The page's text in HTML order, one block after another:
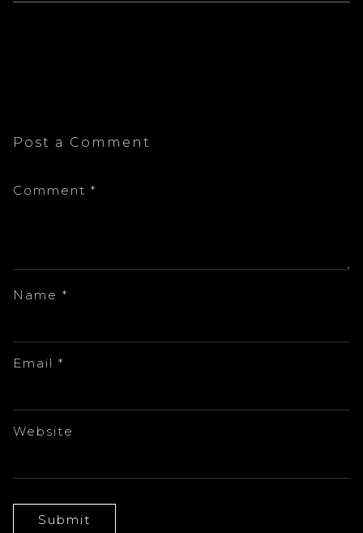
Post a Comment
Comment *
Name *
Email *
Website